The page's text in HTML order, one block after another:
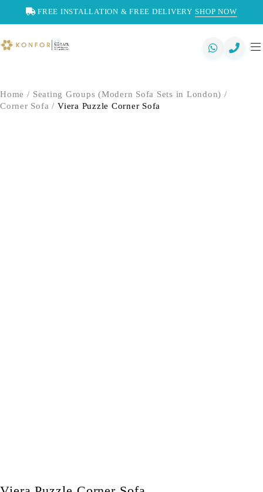
FREE INSTALLATION & FREE DELIVERY SHOP NOW
Home / Seating Groups (Modern Sofa Sets in London) /
Corner Sofa / Viera Puzzle Corner Sofa